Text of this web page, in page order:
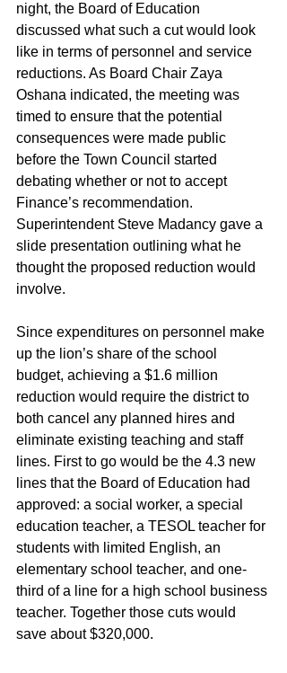
night, the Board of Education
discussed what such a cut would look
like in terms of personnel and service
reductions. As Board Chair Zaya
Oshana indicated, the meeting was
timed to ensure that the potential
consequences were made public
before the Town Council started
debating whether or not to accept
Finance’s recommendation.
Superintendent Steve Madancy gave a
slide presentation outlining what he
thought the proposed reduction would
involve.
Since expenditures on personnel make
up the lion’s share of the school
budget, achieving a $1.6 million
reduction would require the district to
both cancel any planned hires and
eliminate existing teaching and staff
lines. First to go would be the 4.3 new
lines that the Board of Education had
approved: a social worker, a special
education teacher, a TESOL teacher for
students with limited English, an
elementary school teacher, and one-
third of a line for a high school business
teacher. Together those cuts would
save about $320,000.